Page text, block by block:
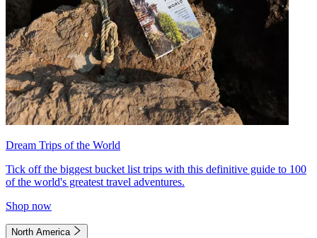
Dream Trips of the World
Tick off the biggest bucket list trips with this definitive guide to 100
of the world's greatest travel adventures.
Shop now
North America